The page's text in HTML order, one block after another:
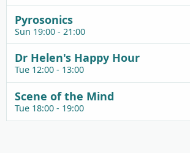
Pyrosonics
Sun 19:00 - 21:00
Dr Helen's Happy Hour
Tue 12:00 - 13:00
Scene of the Mind
Tue 18:00 - 19:00